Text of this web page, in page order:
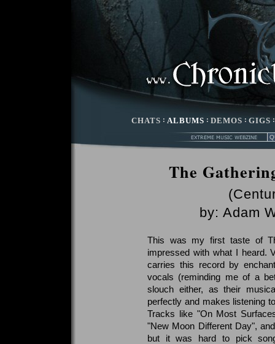
CHATS : ALBUMS : DEMOS : GIGS
The
by: Adam
This was my first taste of
impressed with what I heard.
carries this record by
vocals (reminding me of a
slouch either, as their
perfectly and makes listening
Tracks like "On Most
"New Moon Different Day",
but it was hard to pick